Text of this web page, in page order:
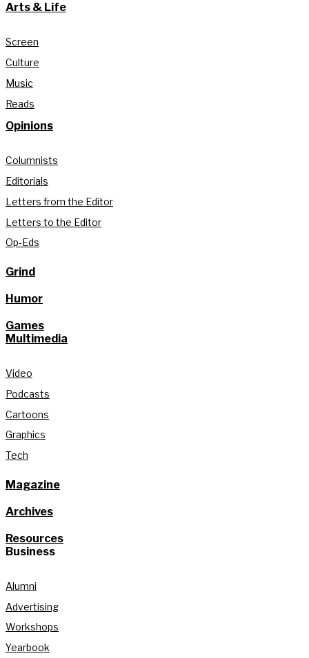
Arts & Life
Screen
Culture
Music
Reads
Opinions
Columnists
Editorials
Letters from the Editor
Letters to the Editor
Op-Eds
Grind
Humor
Games
Multimedia
Video
Podcasts
Cartoons
Graphics
Tech
Magazine
Archives
Resources
Business
Alumni
Advertising
Workshops
Yearbook